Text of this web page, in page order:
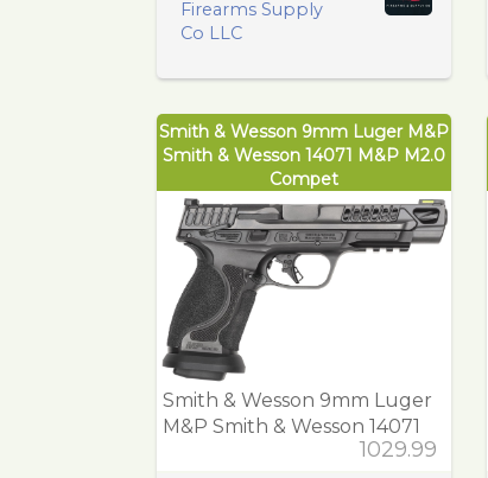
Firearms Supply
Co LLC
Smith & Wesson 9mm Luger M&P
Smith & Wesson 14071 M&P M2.0
Compet
Smith & Wesson 9mm Luger
M&P Smith & Wesson 14071
1029.99